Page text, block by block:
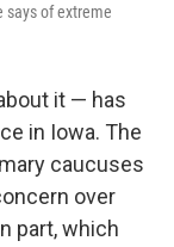
says of extreme
it — has
in Iowa. The
caucuses
over
part, which